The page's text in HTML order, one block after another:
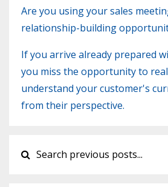
Are you using your sales
relationship-building
If you arrive already prepared
you miss the opportunity to
understand your customer's
from their perspective.